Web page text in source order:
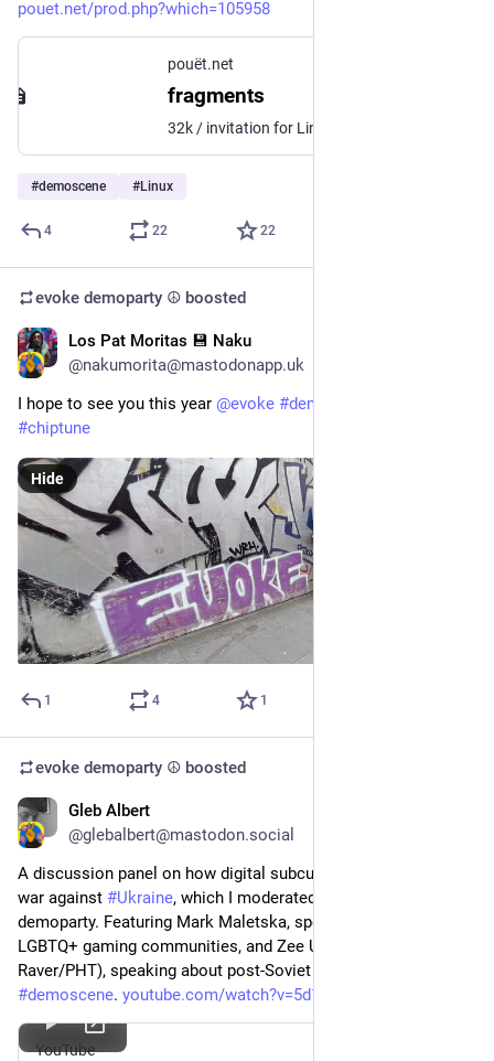
pouet.net/prod.php?which=105958
pouët.net
fragments
#demoscene #Linux
4 22 22
evoke demoparty ☮️ boosted
Los Pat Moritas 💾 Naku
@nakumorita@mastodonapp.uk
I hope to see you this year @evoke #demoparty
#chiptune
Hide
1 4 1
evoke demoparty ☮️ boosted
Gleb Albert
@glebalbert@mastodon.social
A discussion panel on how digital subcultures deal with the
war against #Ukraine, which I moderated at last year's
demoparty. Featuring Mark Maletska, speaking on Ukrainian
LGBTQ+ gaming communities, and Zee Upītis (a.k.a.
Raver/PHT), speaking about post-Soviet
#demoscene. youtube.com/watch?v=5d19dNy8A-k
YouTube